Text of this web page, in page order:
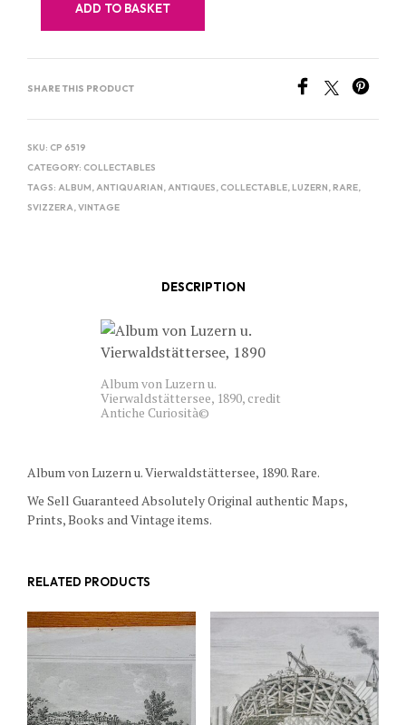
ADD TO BASKET
SHARE THIS PRODUCT
SKU: CP 6519
CATEGORY: COLLECTABLES
TAGS: ALBUM,ANTIQUARIAN,ANTIQUES, COLLECTABLE,LUZERN,RARE,
SVIZZERA,VINTAGE
DESCRIPTION
Album von Luzern u.
Vierwaldstättersee, 1890, credit
Antiche Curiosità©
Album von Luzern u. Vierwaldstättersee, 1890. Rare.
We Sell Guaranteed Absolutely Original authentic Maps,
Prints, Books and Vintage items.
RELATED PRODUCTS